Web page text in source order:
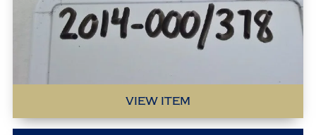
VIEW ITEM